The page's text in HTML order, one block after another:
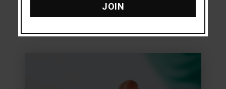
9.
JOIN